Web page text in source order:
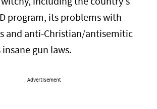
program, its problems with
and anti-Christian/antisemitic
gun laws.
Advertisement